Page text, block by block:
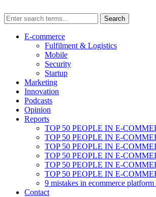
E-commerce
Fulfilment & Logistics
Mobile
Security
Startup
Marketing
Innovation
Podcasts
Opinion
Reports
TOP 50 PEOPLE IN E-
TOP 50 PEOPLE IN E-
TOP 50 PEOPLE IN E-
TOP 50 PEOPLE IN E-
TOP 50 PEOPLE IN E-
TOP 50 PEOPLE IN E-
9 mistakes in ecommerce platform
Contact